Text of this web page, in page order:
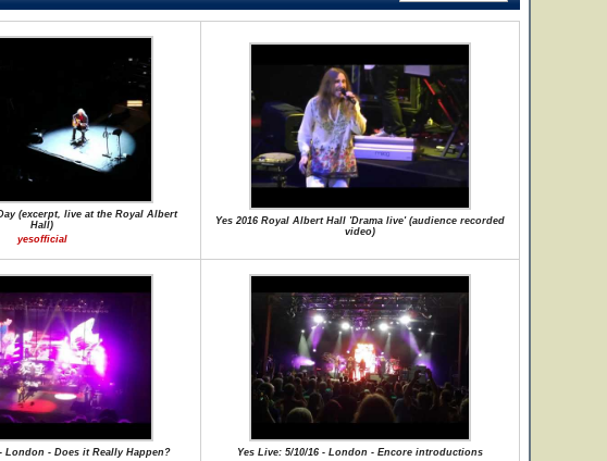
(excerpt, live at the Royal Albert
Hall)
yesofficial
Yes 2016 Royal Albert Hall 'Drama live' (audience recorded
video)
London - Does it Really Happen? Yes Live: 5/10/16 - London - Encore introductions